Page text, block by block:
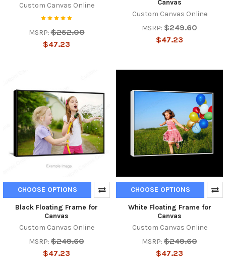
Custom Canvas Online
MSRP: $252.00
$47.23
Canvas
Custom Canvas Online
MSRP: $249.60
$47.23
CHOOSE OPTIONS
Black Floating Frame for
Canvas
Custom Canvas Online
MSRP: $249.60
$47.23
CHOOSE OPTIONS
White Floating Frame for
Canvas
Custom Canvas Online
MSRP: $249.60
$47.23